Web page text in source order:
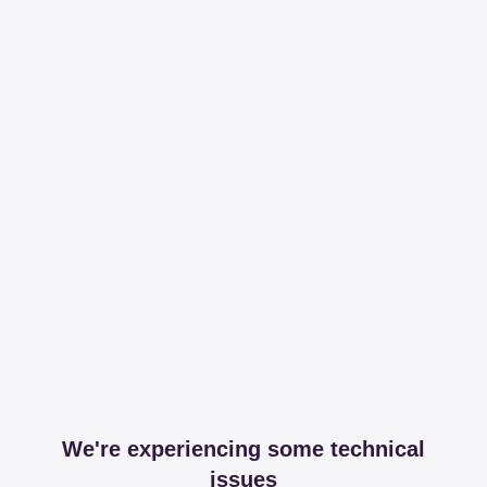
We're experiencing some technical
issues